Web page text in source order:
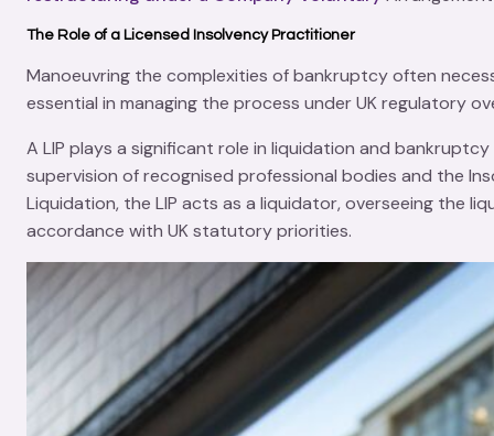
The Role of a Licensed Insolvency Practitioner
Manoeuvring the complexities ofbankruptcyoften
essential in managing the process under UK regulatory
A LIP plays a significant role in liquidation and
supervision of recognised professional bodies and the
Liquidation, the LIP acts as a liquidator, overseeing the
accordance with UK statutory priorities.